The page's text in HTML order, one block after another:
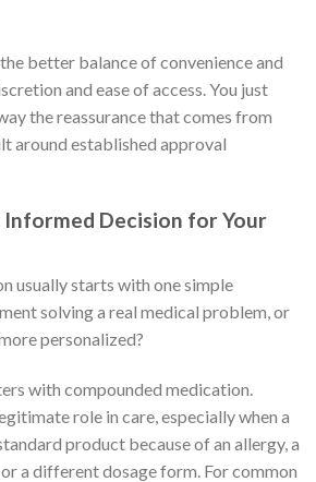
better balance of convenience and
and ease of access. You just
the reassurance that comes from
around established approval
Informed Decision for Your
usually starts with one simple
solving a real medical problem, or
personalized?
with compounded medication.
role in care, especially when a
product because of an allergy, a
a different dosage form. For common